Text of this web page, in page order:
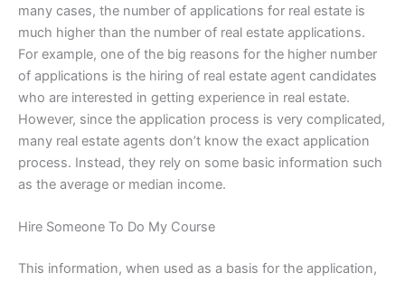
many cases, the number of applications for real estate is
much higher than the number of real estate applications.
For example, one of the big reasons for the higher number
of applications is the hiring of real estate agent candidates
who are interested in getting experience in real estate.
However, since the application process is very complicated,
many real estate agents don’t know the exact application
process. Instead, they rely on some basic information such
as the average or median income.
Hire Someone To Do My Course
This information, when used as a basis for the application,